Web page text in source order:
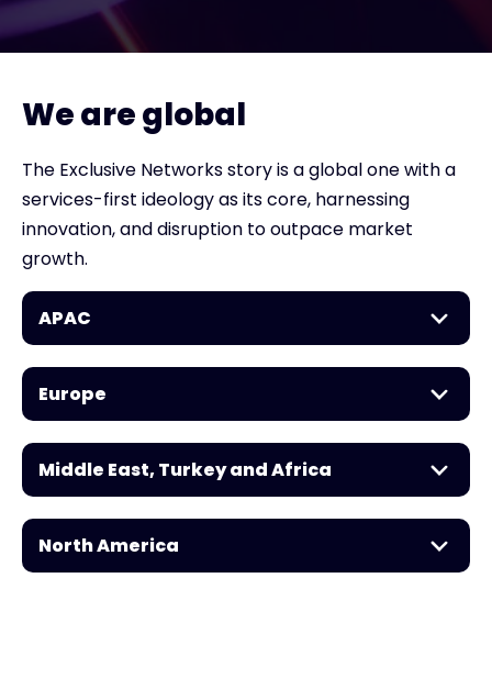
We are global
The Exclusive Networks story is a global one with a
services-first ideology as its core, harnessing
innovation, and disruption to outpace market
growth.
APAC
Europe
Middle East, Turkey and Africa
North America